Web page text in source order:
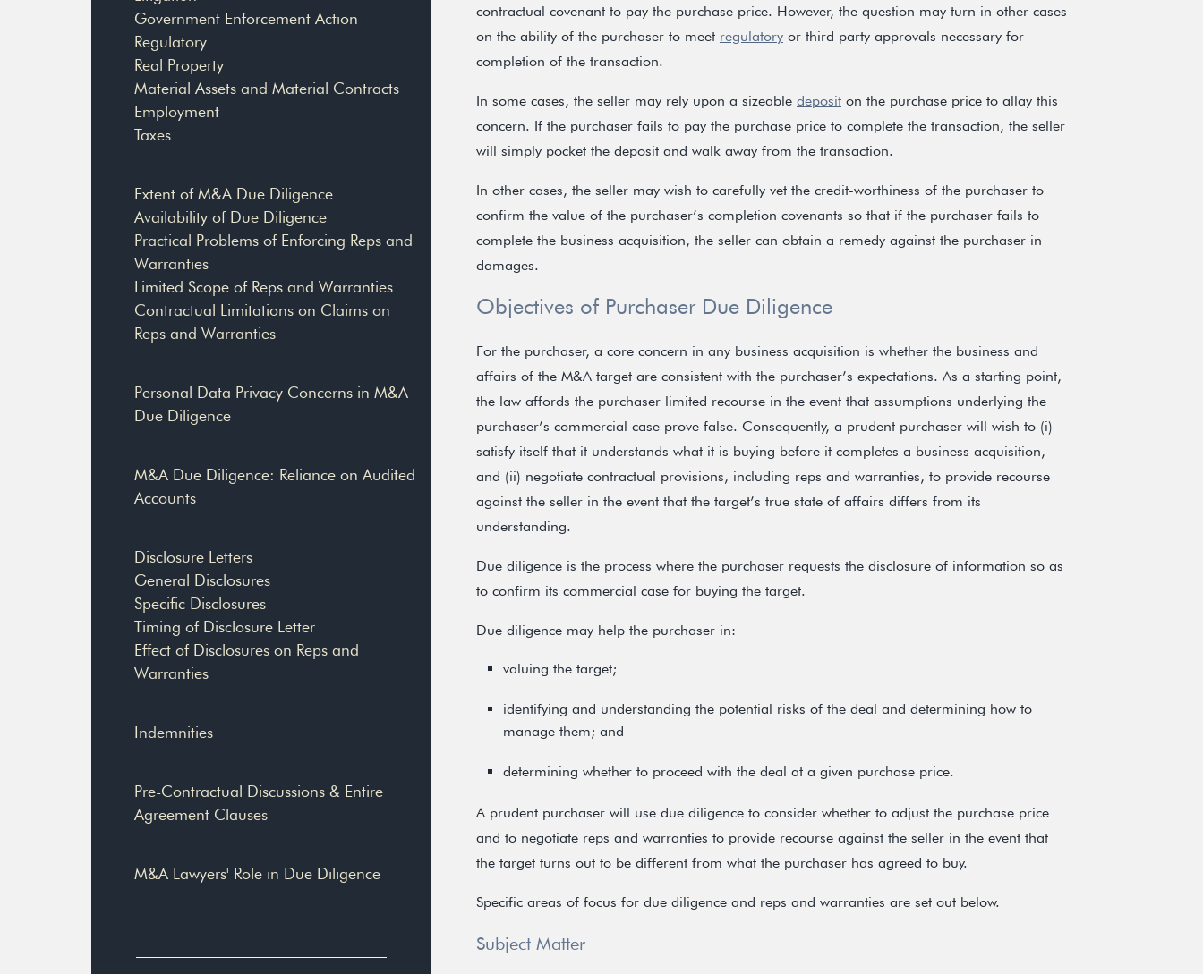
Government Enforcement Action
Regulatory
Real Property
Material Assets and Material Contracts
Employment
Taxes
Extent of M&A Due Diligence
Availability of Due Diligence
Practical Problems of Enforcing Reps and
Warranties
Limited Scope of Reps and Warranties
Contractual Limitations on Claims on
Reps and Warranties
Personal Data Privacy Concerns in M&A
Due Diligence
M&A Due Diligence: Reliance on Audited
Accounts
Disclosure Letters
General Disclosures
Specific Disclosures
Timing of Disclosure Letter
Effect of Disclosures on Reps and
Warranties
Indemnities
Pre-Contractual Discussions & Entire
Agreement Clauses
M&A Lawyers' Role in Due Diligence
contractual covenant to pay the purchase price. However, the question may turn in other cases
on the ability of the purchaser to meet regulatory or third party approvals necessary for
completion of the transaction.
In some cases, the seller may rely upon a sizeable deposit on the purchase price to allay this
concern. If the purchaser fails to pay the purchase price to complete the transaction, the seller
will simply pocket the deposit and walk away from the transaction.
In other cases, the seller may wish to carefully vet the credit-worthiness of the purchaser to
confirm the value of the purchaser’s completion covenants so that if the purchaser fails to
complete the business acquisition, the seller can obtain a remedy against the purchaser in
damages.
Objectives of Purchaser Due Diligence
For the purchaser, a core concern in any business acquisition is whether the business and
affairs of the M&A target are consistent with the purchaser’s expectations. As a starting point,
the law affords the purchaser limited recourse in the event that assumptions underlying the
purchaser’s commercial case prove false. Consequently, a prudent purchaser will wish to (i)
satisfy itself that it understands what it is buying before it completes a business acquisition,
and (ii) negotiate contractual provisions, including reps and warranties, to provide recourse
against the seller in the event that the target’s true state of affairs differs from its
understanding.
Due diligence is the process where the purchaser requests the disclosure of information so as
to confirm its commercial case for buying the target.
Due diligence may help the purchaser in:
valuing the target;
identifying and understanding the potential risks of the deal and determining how to
manage them; and
determining whether to proceed with the deal at a given purchase price.
A prudent purchaser will use due diligence to consider whether to adjust the purchase price
and to negotiate reps and warranties to provide recourse against the seller in the event that
the target turns out to be different from what the purchaser has agreed to buy.
Specific areas of focus for due diligence and reps and warranties are set out below.
Subject Matter